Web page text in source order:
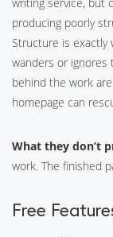
producing poorly
Structure is exactly
wanders or ignores
behind the work
homepage can
What they don’t
work. The finished
Free